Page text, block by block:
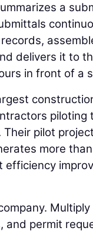
a
delivers it to
in front of a
pilot
more
efficiency
and permit